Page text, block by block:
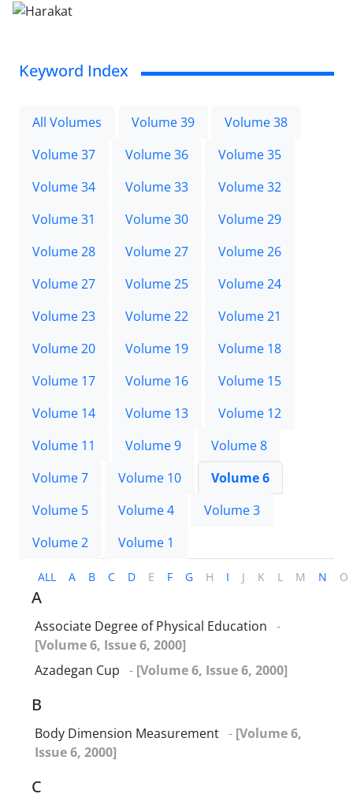
Keyword Index
All Volumes Volume 39
Volume 38
Volume 37
Volume 36
Volume 35
Volume 34
Volume 33
Volume 32
Volume 31
Volume 30
Volume 29
Volume 28
Volume 27
Volume 26
Volume 27
Volume 25
Volume 24
Volume 23
Volume 22
Volume 21
Volume 20
Volume 19
Volume 18
Volume 17
Volume 16
Volume 15
Volume 14
Volume 13
Volume 12
Volume 11
Volume 9
Volume 8
Volume 7
Volume 10
Volume 6
Volume 5
Volume 4
Volume 3
Volume 2
Volume 1
ALL A B C D E F G H I J K L M N O
A
Associate Degree of Physical Education -
[Volume 6, Issue 6, 2000]
Azadegan Cup - [Volume 6, Issue 6, 2000]
B
Body Dimension Measurement - [Volume 6,
Issue 6, 2000]
C